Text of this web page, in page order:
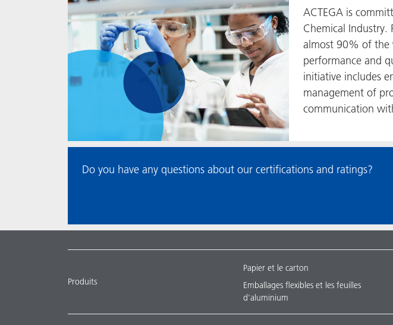
ACTEGA is
Chemical Industry.
almost 90% of the
performance and
initiative includes
management of
communication
Do you have any questions about our certifications and ratings?​​​​​​​
Produits
Papier et le carton
Emballages flexibles et les feuilles
d'aluminium